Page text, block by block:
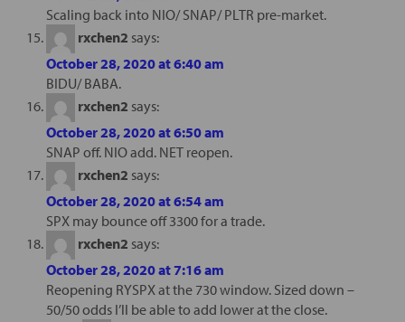
Scaling back into NIO/ SNAP/ PLTR pre-market.
rxchen2 says:
October 28, 2020 at 6:40 am
BIDU/ BABA.
rxchen2 says:
October 28, 2020 at 6:50 am
SNAP off. NIO add. NET reopen.
rxchen2 says:
October 28, 2020 at 6:54 am
SPX may bounce off 3300 for a trade.
rxchen2 says:
October 28, 2020 at 7:16 am
Reopening RYSPX at the 730 window. Sized down –
50/50 odds I’ll be able to add lower at the close.